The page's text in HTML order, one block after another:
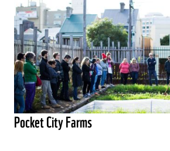
Pocket City Farms